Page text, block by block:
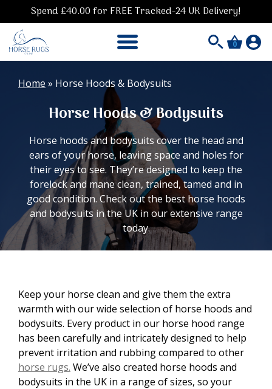
Spend £40.00 for FREE Tracked-24 UK Delivery!
0
Home » Horse Hoods & Bodysuits
Horse Hoods & Bodysuits
Horse hoods and bodysuits cover the head and
ears of your horse, leaving space and holes for
their eyes to see. They’re designed to keep the
forelock and mane clean, trained, tamed and in
good condition. Check out the best horse hoods
and bodysuits in the UK in our extensive range
today.
Keep your horse clean and give them the extra
warmth with our wide selection of horse hoods and
bodysuits. Every product in our horse hood range
has been carefully and intricately designed to help
prevent irritation and rubbing compared to other
horse rugs. We’ve also created horse hoods and
bodysuits in the UK in a range of sizes, so your